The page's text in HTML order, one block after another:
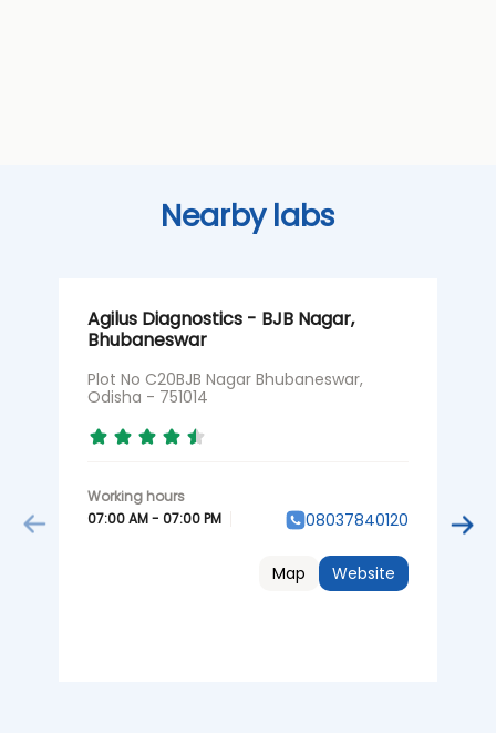
Nearby labs
Agilus Diagnostics - BJB Nagar,
Bhubaneswar
Plot No C20BJB Nagar Bhubaneswar,
Odisha - 751014
07:00 AM - 07:00 PM 08037840120
Website
Map